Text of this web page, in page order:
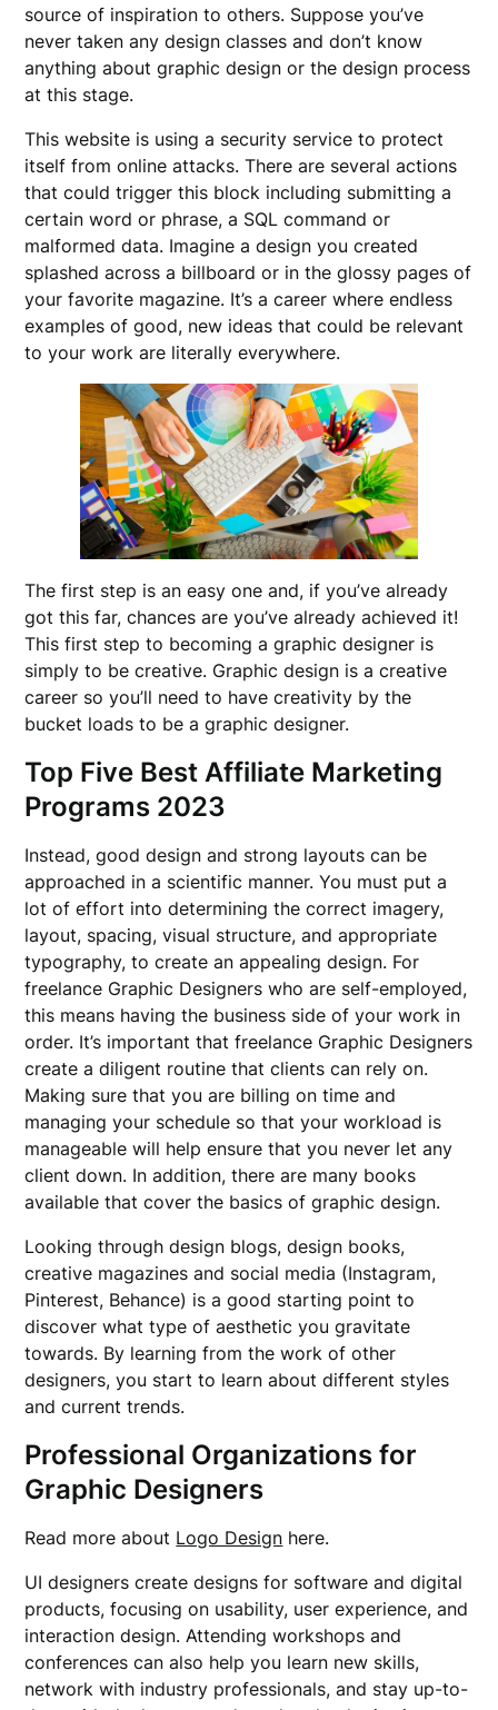
source of inspiration to others. Suppose you’ve
never taken any design classes and don’t know
anything about graphic design or the design process
at this stage.
This website is using a security service to protect
itself from online attacks. There are several actions
that could trigger this block including submitting a
certain word or phrase, a SQL command or
malformed data. Imagine a design you created
splashed across a billboard or in the glossy pages of
your favorite magazine. It’s a career where endless
examples of good, new ideas that could be relevant
to your work are literally everywhere.
The first step is an easy one and, if you’ve already
got this far, chances are you’ve already achieved it!
This first step to becoming a graphic designer is
simply to be creative. Graphic design is a creative
career so you’ll need to have creativity by the
bucket loads to be a graphic designer.
Top Five Best Affiliate Marketing
Programs 2023
Instead, good design and strong layouts can be
approached in a scientific manner. You must put a
lot of effort into determining the correct imagery,
layout, spacing, visual structure, and appropriate
typography, to create an appealing design. For
freelance Graphic Designers who are self-employed,
this means having the business side of your work in
order. It’s important that freelance Graphic Designers
create a diligent routine that clients can rely on.
Making sure that you are billing on time and
managing your schedule so that your workload is
manageable will help ensure that you never let any
client down. In addition, there are many books
available that cover the basics of graphic design.
Looking through design blogs, design books,
creative magazines and social media (Instagram,
Pinterest, Behance) is a good starting point to
discover what type of aesthetic you gravitate
towards. By learning from the work of other
designers, you start to learn about different styles
and current trends.
Professional Organizations for
Graphic Designers
Read more about Logo Design here.
UI designers create designs for software and digital
products, focusing on usability, user experience, and
interaction design. Attending workshops and
conferences can also help you learn new skills,
network with industry professionals, and stay up-to-